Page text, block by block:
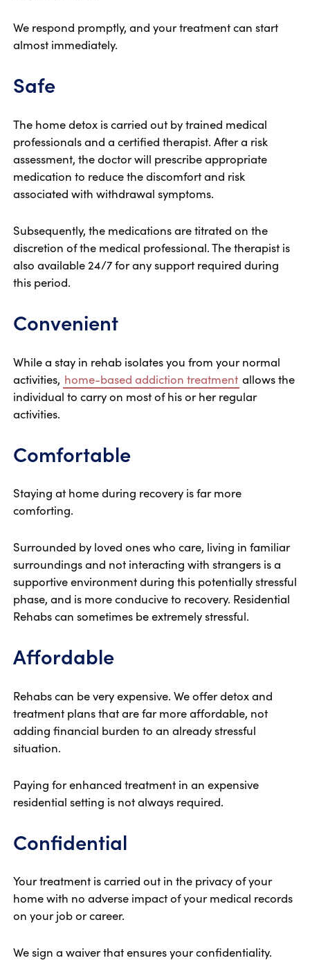
We respond promptly, and your treatment can start
almost immediately.
Safe
The home detox is carried out by trained medical
professionals and a certified therapist. After a risk
assessment, the doctor will prescribe appropriate
medication to reduce the discomfort and risk
associated with withdrawal symptoms.
Subsequently, the medications are titrated on the
discretion of the medical professional. The therapist is
also available 24/7 for any support required during
this period.
Convenient
While a stay in rehab isolates you from your normal
activities, home-based addiction treatment allows the
individual to carry on most of his or her regular
activities.
Comfortable
Staying at home during recovery is far more
comforting.
Surrounded by loved ones who care, living in familiar
surroundings and not interacting with strangers is a
supportive environment during this potentially stressful
phase, and is more conducive to recovery. Residential
Rehabs can sometimes be extremely stressful.
Affordable
Rehabs can be very expensive. We offer detox and
treatment plans that are far more affordable, not
adding financial burden to an already stressful
situation.
Paying for enhanced treatment in an expensive
residential setting is not always required.
Confidential
Your treatment is carried out in the privacy of your
home with no adverse impact of your medical records
on your job or career.
We sign a waiver that ensures your confidentiality.